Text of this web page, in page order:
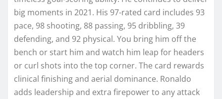
big moments in 2021. His 97-rated card includes 93
pace, 98 shooting, 88 passing, 95 dribbling, 39
defending, and 92 physical. You bring him off the
bench or start him and watch him leap for headers
or curl shots into the top corner. The card rewards
clinical finishing and aerial dominance. Ronaldo
adds leadership and extra firepower to any attack